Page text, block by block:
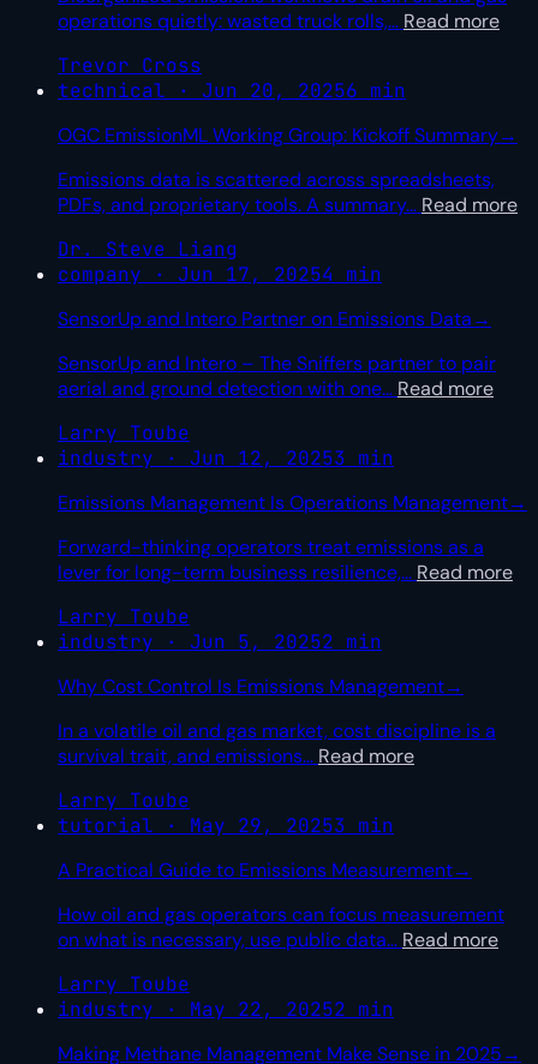
operations quietly: wasted truck rolls,… Read more
Trevor Cross
technical · Jun 20, 20256 min
OGC EmissionML Working Group: Kickoff Summary→
Emissions data is scattered across spreadsheets,
PDFs, and proprietary tools. A summary… Read more
Dr. Steve Liang
company · Jun 17, 20254 min
SensorUp and Intero Partner on Emissions Data→
SensorUp and Intero – The Sniffers partner to pair
aerial and ground detection with one… Read more
Larry Toube
industry · Jun 12, 20253 min
Emissions Management Is Operations Management→
Forward-thinking operators treat emissions as a
lever for long-term business resilience,… Read more
Larry Toube
industry · Jun 5, 20252 min
Why Cost Control Is Emissions Management→
In a volatile oil and gas market, cost discipline is a
survival trait, and emissions… Read more
Larry Toube
tutorial · May 29, 20253 min
A Practical Guide to Emissions Measurement→
How oil and gas operators can focus measurement
on what is necessary, use public data… Read more
Larry Toube
industry · May 22, 20252 min
Making Methane Management Make Sense in 2025→